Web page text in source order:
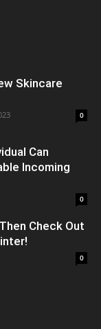
Skincare
0
Can
Incoming
0
Check Out
0